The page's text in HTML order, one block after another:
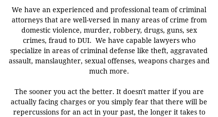
We have an experienced and professional team of criminal
attorneys that are well-versed in many areas of crime from
domestic violence, murder, robbery, drugs, guns, sex
crimes, fraud to DUI. We have capable lawyers who
specialize in areas of criminal defense like theft, aggravated
assault, manslaughter, sexual offenses, weapons charges and
much more.
The sooner you act the better. It doesn't matter if you are
actually facing charges or you simply fear that there will be
repercussions for an act in your past, the longer it takes to